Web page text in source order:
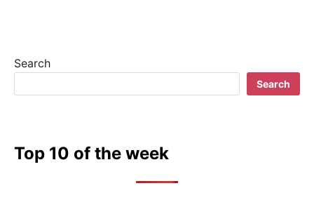
Search
Search
Top 10 of the week